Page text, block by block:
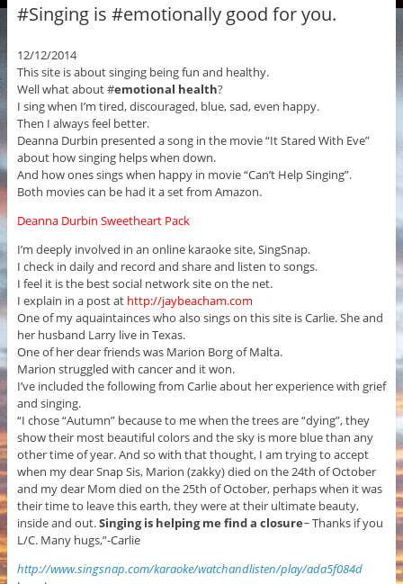
#Singing is #emotionally good for you.
12/12/2014
This site is about singing being fun and healthy.
Well what about #emotional health?
I sing when I’m tired, discouraged, blue, sad, even happy.
Then I always feel better.
Deanna Durbin presented a song in the movie “It Stared With Eve”
about how singing helps when down.
And how ones sings when happy in movie “Can’t Help Singing”.
Both movies can be had it a set from Amazon.
Deanna Durbin Sweetheart Pack
I’m deeply involved in an online karaoke site, SingSnap.
I check in daily and record and share and listen to songs.
I feel it is the best social network site on the net.
I explain in a post at http://jaybeacham.com
One of my aquaintainces who also sings on this site is Carlie. She and
her husband Larry live in Texas.
One of her dear friends was Marion Borg of Malta.
Marion struggled with cancer and it won.
I’ve included the following from Carlie about her experience with grief
and singing.
“I chose “Autumn” because to me when the trees are “dying”, they
show their most beautiful colors and the sky is more blue than any
other time of year. And so with that thought, I am trying to accept
when my dear Snap Sis, Marion (zakky) died on the 24th of October
and my dear Mom died on the 25th of October, perhaps when it was
their time to leave this earth, they were at their ultimate beauty,
inside and out.Singing is helping me find a closure~ Thanks if you
L/C. Many hugs,”-Carlie
http://www.singsnap.com/karaoke/watchandlisten/play/ada5f084d